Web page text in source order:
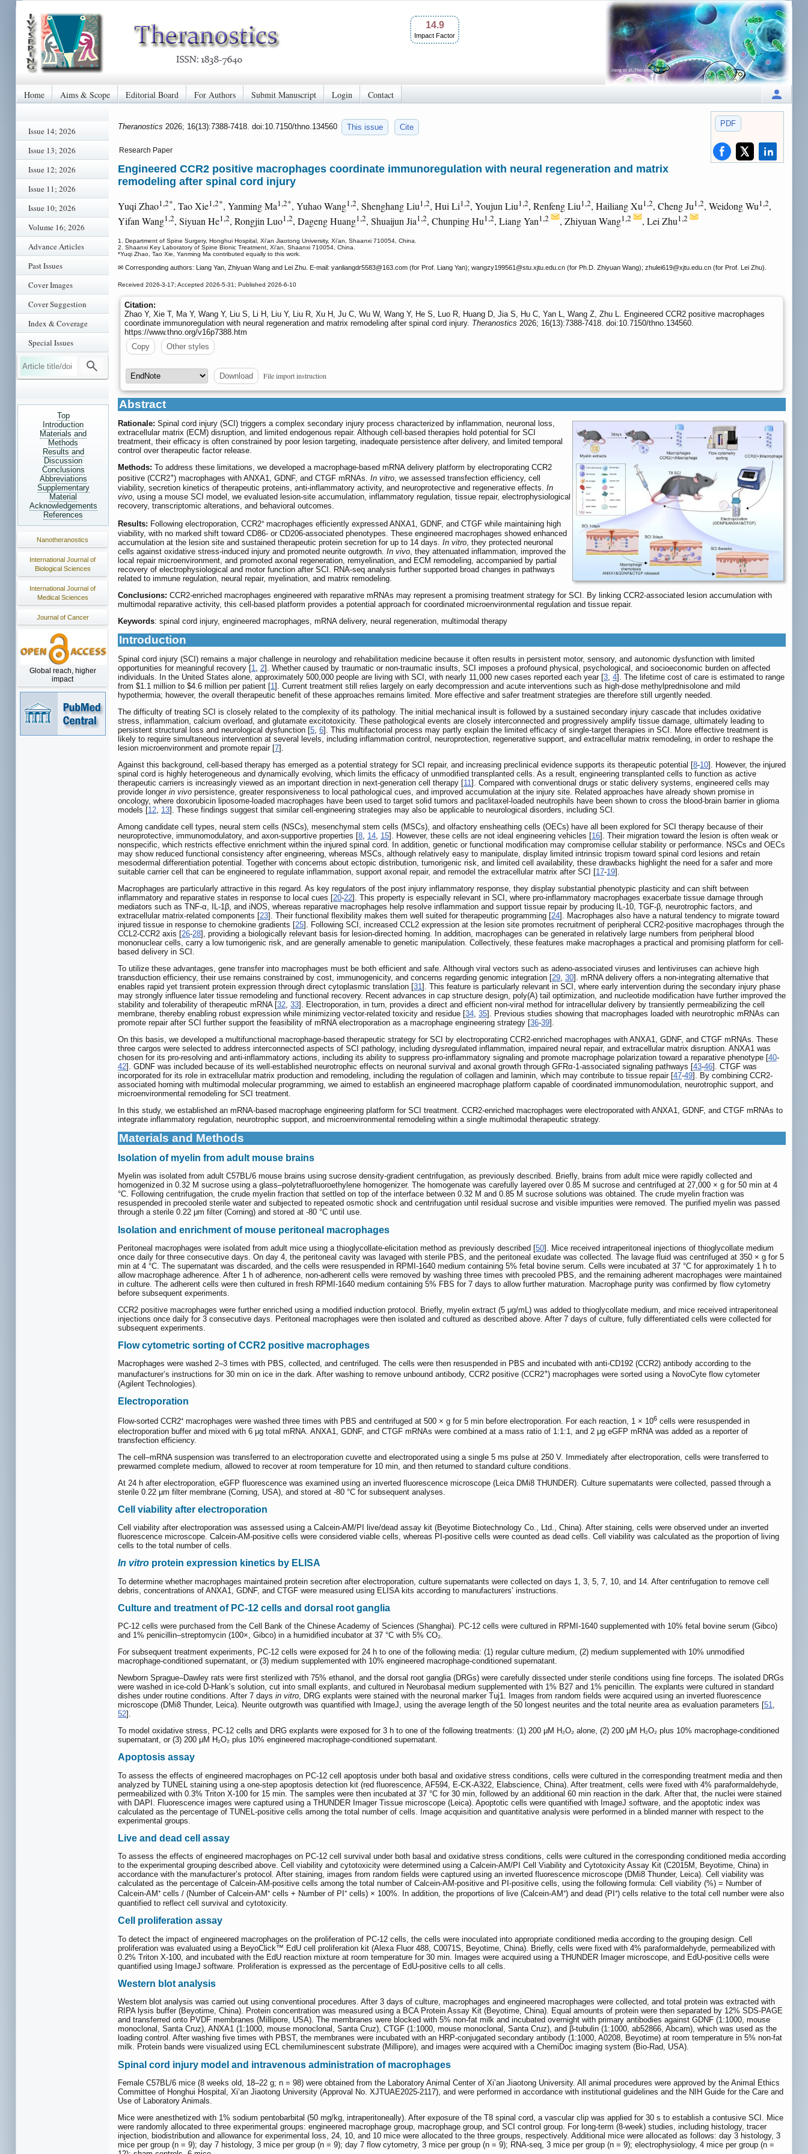
14.9
Impact Factor
Home Aims & Scope Editorial Board For Authors Submit Manuscript Login Contact
Issue 14; 2026
Issue 13; 2026
Issue 12; 2026
Issue 11; 2026
Issue 10; 2026
Volume 16; 2026
Advance Articles
Past Issues
Cover Images
Cover Suggestion
Index & Coverage
Special Issues
Top
Introduction
Materials and
Methods
Results and
Discussion
Conclusions
Abbreviations
Supplementary
Material
Acknowledgements
References
Nanotheranostics
International Journal of
Biological Sciences
International Journal of
Medical Sciences
Journal of Cancer
Global reach, higher
impact
PDF
Theranostics 2026; 16(13):7388-7418. doi:10.7150/thno.134560 This issue Cite
Research Paper
Engineered CCR2 positive macrophages coordinate immunoregulation with neural regeneration and matrix
remodeling after spinal cord injury
Yuqi Zhao1,2*, Tao Xie1,2*, Yanming Ma1,2*, Yuhao Wang1,2, Shenghang Liu1,2, Hui Li1,2, Youjun Liu1,2, Renfeng Liu1,2, Hailiang Xu1,2, Cheng Ju1,2, Weidong Wu1,2,
Yifan Wang1,2, Siyuan He1,2, Rongjin Luo1,2, Dageng Huang1,2, Shuaijun Jia1,2, Chunping Hu1,2, Liang Yan1,2 , Zhiyuan Wang1,2 , Lei Zhu1,2
1. Department of Spine Surgery, Honghui Hospital, Xi'an Jiaotong University, Xi'an, Shaanxi 710054, China.
2. Shaanxi Key Laboratory of Spine Bionic Treatment, Xi'an, Shaanxi 710054, China.
*Yuqi Zhao, Tao Xie, Yanming Ma contributed equally to this work.
✉ Corresponding authors: Liang Yan, Zhiyuan Wang and Lei Zhu. E-mail: yanliangdr5583@163.com (for Prof. Liang Yan); wangzy199561@stu.xjtu.edu.cn (for Ph.D. Zhiyuan Wang); zhulei619@xjtu.edu.cn (for Prof. Lei Zhu).
Received 2026-3-17; Accepted 2026-5-31; Published 2026-6-10
Citation:
Zhao Y, Xie T, Ma Y, Wang Y, Liu S, Li H, Liu Y, Liu R, Xu H, Ju C, Wu W, Wang Y, He S, Luo R, Huang D, Jia S, Hu C, Yan L, Wang Z, Zhu L. Engineered CCR2 positive macrophages
coordinate immunoregulation with neural regeneration and matrix remodeling after spinal cord injury. Theranostics 2026; 16(13):7388-7418. doi:10.7150/thno.134560.
https://www.thno.org/v16p7388.htm
Copy
Other styles
Download File import instruction
Abstract
Rationale: Spinal cord injury (SCI) triggers a complex secondary injury process characterized by inflammation, neuronal loss,
extracellular matrix (ECM) disruption, and limited endogenous repair. Although cell-based therapies hold potential for SCI
treatment, their efficacy is often constrained by poor lesion targeting, inadequate persistence after delivery, and limited temporal
control over therapeutic factor release.
Methods: To address these limitations, we developed a macrophage-based mRNA delivery platform by electroporating CCR2
positive (CCR2+) macrophages with ANXA1, GDNF, and CTGF mRNAs. In vitro, we assessed transfection efficiency, cell
viability, secretion kinetics of therapeutic proteins, anti-inflammatory activity, and neuroprotective and regenerative effects. In
vivo , using a mouse SCI model, we evaluated lesion-site accumulation, inflammatory regulation, tissue repair, electrophysiological
recovery, transcriptomic alterations, and behavioral outcomes.
Results: Following electroporation, CCR2⁺ macrophages efficiently expressed ANXA1, GDNF, and CTGF while maintaining high
viability, with no marked shift toward CD86- or CD206-associated phenotypes. These engineered macrophages showed enhanced
accumulation at the lesion site and sustained therapeutic protein secretion for up to 14 days. In vitro , they protected neuronal
cells against oxidative stress-induced injury and promoted neurite outgrowth. In vivo , they attenuated inflammation, improved the
local repair microenvironment, and promoted axonal regeneration, remyelination, and ECM remodeling, accompanied by partial
recovery of electrophysiological and motor function after SCI. RNA-seq analysis further supported broad changes in pathways
related to immune regulation, neural repair, myelination, and matrix remodeling.
Conclusions: CCR2-enriched macrophages engineered with reparative mRNAs may represent a promising treatment strategy for SCI. By linking CCR2-associated lesion accumulation with
multimodal reparative activity, this cell-based platform provides a potential approach for coordinated microenvironmental regulation and tissue repair.
Keywords: spinal cord injury, engineered macrophages, mRNA delivery, neural regeneration, multimodal therapy
Introduction
Spinal cord injury (SCI) remains a major challenge in neurology and rehabilitation medicine because it often results in persistent motor, sensory, and autonomic dysfunction with limited
opportunities for meaningful recovery [1 2]. Whether caused by traumatic or non-traumatic insults, SCI imposes a profound physical, psychological, and socioeconomic burden on affected
individuals. In the United States alone, approximately 500,000 people are living with SCI, with nearly 11,000 new cases reported each year [3 4]. The lifetime cost of care is estimated to range
from $1.1 million to $4.6 million per patient [1 ]. Current treatment still relies largely on early decompression and acute interventions such as high-dose methylprednisolone and mild
hypothermia; however, the overall therapeutic benefit of these approaches remains limited. More effective and safer treatment strategies are therefore still urgently needed.
The difficulty of treating SCI is closely related to the complexity of its pathology. The initial mechanical insult is followed by a sustained secondary injury cascade that includes oxidative
stress, inflammation, calcium overload, and glutamate excitotoxicity. These pathological events are closely interconnected and progressively amplify tissue damage, ultimately leading to
persistent structural loss and neurological dysfunction [5 6]. This multifactorial process may partly explain the limited efficacy of single-target therapies in SCI. More effective treatment is
likely to require simultaneous intervention at several levels, including inflammation control, neuroprotection, regenerative support, and extracellular matrix remodeling, in order to reshape the
lesion microenvironment and promote repair [7].
Against this background, cell-based therapy has emerged as a potential strategy for SCI repair, and increasing preclinical evidence supports its therapeutic potential [8-10]. However, the injured
spinal cord is highly heterogeneous and dynamically evolving, which limits the efficacy of unmodified transplanted cells. As a result, engineering transplanted cells to function as active
therapeutic carriers is increasingly viewed as an important direction in next-generation cell therapy [11 ]. Compared with conventional drugs or static delivery systems, engineered cells may
provide longer in vivo persistence, greater responsiveness to local pathological cues, and improved accumulation at the injury site. Related approaches have already shown promise in
oncology, where doxorubicin liposome-loaded macrophages have been used to target solid tumors and paclitaxel-loaded neutrophils have been shown to cross the blood-brain barrier in glioma
models [12 13]. These findings suggest that similar cell-engineering strategies may also be applicable to neurological disorders, including SCI.
Among candidate cell types, neural stem cells (NSCs), mesenchymal stem cells (MSCs), and olfactory ensheathing cells (OECs) have all been explored for SCI therapy because of their
neuroprotective, immunomodulatory, and axon-supportive properties [8 14 15]. However, these cells are not ideal engineering vehicles [16]. Their migration toward the lesion is often weak or
nonspecific, which restricts effective enrichment within the injured spinal cord. In addition, genetic or functional modification may compromise cellular stability or performance. NSCs and OECs
may show reduced functional consistency after engineering, whereas MSCs, although relatively easy to manipulate, display limited intrinsic tropism toward spinal cord lesions and retain
mesodermal differentiation potential. Together with concerns about ectopic distribution, tumorigenic risk, and limited cell availability, these drawbacks highlight the need for a safer and more
suitable carrier cell that can be engineered to regulate inflammation, support axonal repair, and remodel the extracellular matrix after SCI [17-19].
Macrophages are particularly attractive in this regard. As key regulators of the post injury inflammatory response, they display substantial phenotypic plasticity and can shift between
inflammatory and reparative states in response to local cues [20-22]. This property is especially relevant in SCI, where pro-inflammatory macrophages exacerbate tissue damage through
mediators such as TNF-α, IL-1β, and iNOS, whereas reparative macrophages help resolve inflammation and support tissue repair by producing IL-10, TGF-β, neurotrophic factors, and
extracellular matrix-related components [23]. Their functional flexibility makes them well suited for therapeutic programming [24]. Macrophages also have a natural tendency to migrate toward
injured tissue in response to chemokine gradients [25]. Following SCI, increased CCL2 expression at the lesion site promotes recruitment of peripheral CCR2-positive macrophages through the
CCL2-CCR2 axis [26-28], providing a biologically relevant basis for lesion-directed homing. In addition, macrophages can be generated in relatively large numbers from peripheral blood
mononuclear cells, carry a low tumorigenic risk, and are generally amenable to genetic manipulation. Collectively, these features make macrophages a practical and promising platform for cell-
based delivery in SCI.
To utilize these advantages, gene transfer into macrophages must be both efficient and safe. Although viral vectors such as adeno-associated viruses and lentiviruses can achieve high
transduction efficiency, their use remains constrained by cost, immunogenicity, and concerns regarding genomic integration [29 30]. mRNA delivery offers a non-integrating alternative that
enables rapid yet transient protein expression through direct cytoplasmic translation [31 ]. This feature is particularly relevant in SCI, where early intervention during the secondary injury phase
may strongly influence later tissue remodeling and functional recovery. Recent advances in cap structure design, poly(A) tail optimization, and nucleotide modification have further improved the
stability and tolerability of therapeutic mRNA [32 33]. Electroporation, in turn, provides a direct and efficient non-viral method for intracellular delivery by transiently permeabilizing the cell
membrane, thereby enabling robust expression while minimizing vector-related toxicity and residue [34 35]. Previous studies showing that macrophages loaded with neurotrophic mRNAs can
promote repair after SCI further support the feasibility of mRNA electroporation as a macrophage engineering strategy [36-39].
On this basis, we developed a multifunctional macrophage-based therapeutic strategy for SCI by electroporating CCR2-enriched macrophages with ANXA1, GDNF, and CTGF mRNAs. These
three cargos were selected to address interconnected aspects of SCI pathology, including dysregulated inflammation, impaired neural repair, and extracellular matrix disruption. ANXA1 was
chosen for its pro-resolving and anti-inflammatory actions, including its ability to suppress pro-inflammatory signaling and promote macrophage polarization toward a reparative phenotype [40-
42]. GDNF was included because of its well-established neurotrophic effects on neuronal survival and axonal growth through GFRα-1-associated signaling pathways [43-46]. CTGF was
incorporated for its role in extracellular matrix production and remodeling, including the regulation of collagen and laminin, which may contribute to tissue repair [47-49]. By combining CCR2-
associated homing with multimodal molecular programming, we aimed to establish an engineered macrophage platform capable of coordinated immunomodulation, neurotrophic support, and
microenvironmental remodeling for SCI treatment.
In this study, we established an mRNA-based macrophage engineering platform for SCI treatment. CCR2-enriched macrophages were electroporated with ANXA1, GDNF, and CTGF mRNAs to
integrate inflammatory regulation, neurotrophic support, and microenvironmental remodeling within a single multimodal therapeutic strategy.
Materials and Methods
Isolation of myelin from adult mouse brains
Myelin was isolated from adult C57BL/6 mouse brains using sucrose density-gradient centrifugation, as previously described. Briefly, brains from adult mice were rapidly collected and
homogenized in 0.32 M sucrose using a glass–polytetrafluoroethylene homogenizer. The homogenate was carefully layered over 0.85 M sucrose and centrifuged at 27,000 × g for 50 min at 4
°C. Following centrifugation, the crude myelin fraction that settled on top of the interface between 0.32 M and 0.85 M sucrose solutions was obtained. The crude myelin fraction was
resuspended in precooled sterile water and subjected to repeated osmotic shock and centrifugation until residual sucrose and visible impurities were removed. The purified myelin was passed
through a sterile 0.22 μm filter (Corning) and stored at -80 °C until use.
Isolation and enrichment of mouse peritoneal macrophages
Peritoneal macrophages were isolated from adult mice using a thioglycollate-elicitation method as previously described [50]. Mice received intraperitoneal injections of thioglycollate medium
once daily for three consecutive days. On day 4, the peritoneal cavity was lavaged with sterile PBS, and the peritoneal exudate was collected. The lavage fluid was centrifuged at 350 × g for 5
min at 4 °C. The supernatant was discarded, and the cells were resuspended in RPMI-1640 medium containing 5% fetal bovine serum. Cells were incubated at 37 °C for approximately 1 h to
allow macrophage adherence. After 1 h of adherence, non-adherent cells were removed by washing three times with precooled PBS, and the remaining adherent macrophages were maintained
in culture. The adherent cells were then cultured in fresh RPMI-1640 medium containing 5% FBS for 7 days to allow further maturation. Macrophage purity was confirmed by flow cytometry
before subsequent experiments.
CCR2 positive macrophages were further enriched using a modified induction protocol. Briefly, myelin extract (5 μg/mL) was added to thioglycollate medium, and mice received intraperitoneal
injections once daily for 3 consecutive days. Peritoneal macrophages were then isolated and cultured as described above. After 7 days of culture, fully differentiated cells were collected for
subsequent experiments.
Flow cytometric sorting of CCR2 positive macrophages
Macrophages were washed 2–3 times with PBS, collected, and centrifuged. The cells were then resuspended in PBS and incubated with anti-CD192 (CCR2) antibody according to the
manufacturer’s instructions for 30 min on ice in the dark. After washing to remove unbound antibody, CCR2 positive (CCR2+) macrophages were sorted using a NovoCyte flow cytometer
(Agilent Technologies).
Electroporation
Flow-sorted CCR2⁺ macrophages were washed three times with PBS and centrifuged at 500 × g for 5 min before electroporation. For each reaction, 1 × 106 cells were resuspended in
electroporation buffer and mixed with 6 μg total mRNA. ANXA1, GDNF, and CTGF mRNAs were combined at a mass ratio of 1:1:1, and 2 μg eGFP mRNA was added as a reporter of
transfection efficiency.
The cell–mRNA suspension was transferred to an electroporation cuvette and electroporated using a single 5 ms pulse at 250 V. Immediately after electroporation, cells were transferred to
prewarmed complete medium, allowed to recover at room temperature for 10 min, and then returned to standard culture conditions.
At 24 h after electroporation, eGFP fluorescence was examined using an inverted fluorescence microscope (Leica DMi8 THUNDER). Culture supernatants were collected, passed through a
sterile 0.22 μm filter membrane (Corning, USA), and stored at -80 °C for subsequent analyses.
Cell viability after electroporation
Cell viability after electroporation was assessed using a Calcein-AM/PI live/dead assay kit (Beyotime Biotechnology Co., Ltd., China). After staining, cells were observed under an inverted
fluorescence microscope. Calcein-AM-positive cells were considered viable cells, whereas PI-positive cells were counted as dead cells. Cell viability was calculated as the proportion of living
cells to the total number of cells.
In vitro protein expression kinetics by ELISA
To determine whether macrophages maintained protein secretion after electroporation, culture supernatants were collected on days 1, 3, 5, 7, 10, and 14. After centrifugation to remove cell
debris, concentrations of ANXA1, GDNF, and CTGF were measured using ELISA kits according to manufacturers’ instructions.
Culture and treatment of PC-12 cells and dorsal root ganglia
PC-12 cells were purchased from the Cell Bank of the Chinese Academy of Sciences (Shanghai). PC-12 cells were cultured in RPMI-1640 supplemented with 10% fetal bovine serum (Gibco)
and 1% penicillin–streptomycin (100×, Gibco) in a humidified incubator at 37 °C with 5% CO₂.
For subsequent treatment experiments, PC-12 cells were exposed for 24 h to one of the following media: (1) regular culture medium, (2) medium supplemented with 10% unmodified
macrophage-conditioned supernatant, or (3) medium supplemented with 10% engineered macrophage-conditioned supernatant.
Newborn Sprague–Dawley rats were first sterilized with 75% ethanol, and the dorsal root ganglia (DRGs) were carefully dissected under sterile conditions using fine forceps. The isolated DRGs
were washed in ice-cold D-Hank’s solution, cut into small explants, and cultured in Neurobasal medium supplemented with 1% B27 and 1% penicillin. The explants were cultured in standard
dishes under routine conditions. After 7 days in vitro, DRG explants were stained with the neuronal marker Tuj1. Images from random fields were acquired using an inverted fluorescence
microscope (DMi8 Thunder, Leica). Neurite outgrowth was quantified with ImageJ, using the average length of the 50 longest neurites and the total neurite area as evaluation parameters [51,
52].
To model oxidative stress, PC-12 cells and DRG explants were exposed for 3 h to one of the following treatments: (1) 200 μM H₂O₂ alone, (2) 200 μM H₂O₂ plus 10% macrophage-conditioned
supernatant, or (3) 200 μM H₂O₂ plus 10% engineered macrophage-conditioned supernatant.
Apoptosis assay
To assess the effects of engineered macrophages on PC-12 cell apoptosis under both basal and oxidative stress conditions, cells were cultured in the corresponding treatment media and then
analyzed by TUNEL staining using a one-step apoptosis detection kit (red fluorescence, AF594, E-CK-A322, Elabscience, China). After treatment, cells were fixed with 4% paraformaldehyde,
permeabilized with 0.3% Triton X-100 for 15 min. The samples were then incubated at 37 °C for 30 min, followed by an additional 60 min reaction in the dark. After that, the nuclei were stained
with DAPI. Fluorescence images were captured using a THUNDER Imager Tissue microscope (Leica). Apoptotic cells were quantified with ImageJ software, and the apoptotic index was
calculated as the percentage of TUNEL-positive cells among the total number of cells. Image acquisition and quantitative analysis were performed in a blinded manner with respect to the
experimental groups.
Live and dead cell assay
To assess the effects of engineered macrophages on PC-12 cell survival under both basal and oxidative stress conditions, cells were cultured in the corresponding conditioned media according
to the experimental grouping described above. Cell viability and cytotoxicity were determined using a Calcein-AM/PI Cell Viability and Cytotoxicity Assay Kit (C2015M, Beyotime, China) in
accordance with the manufacturer’s protocol. After staining, images from random fields were captured using an inverted fluorescence microscope (DMi8 Thunder, Leica). Cell viability was
calculated as the percentage of Calcein-AM-positive cells among the total number of Calcein-AM-positive and PI-positive cells, using the following formula: Cell viability (%) = Number of
Calcein-AM⁺ cells / (Number of Calcein-AM⁺ cells + Number of PI⁺ cells) × 100%. In addition, the proportions of live (Calcein-AM⁺) and dead (PI⁺) cells relative to the total cell number were also
quantified to reflect cell survival and cytotoxicity.
Cell proliferation assay
To detect the impact of engineered macrophages on the proliferation of PC-12 cells, the cells were inoculated into appropriate conditioned media according to the grouping design. Cell
proliferation was evaluated using a BeyoClick™ EdU cell proliferation kit (Alexa Fluor 488, C0071S, Beyotime, China). Briefly, cells were fixed with 4% paraformaldehyde, permeabilized with
0.2% Triton X-100, and incubated with the EdU reaction mixture at room temperature for 30 min. Images were acquired using a THUNDER Imager microscope, and EdU-positive cells were
quantified using ImageJ software. Proliferation is expressed as the percentage of EdU-positive cells to all cells.
Western blot analysis
Western blot analysis was carried out using conventional procedures. After 3 days of culture, macrophages and engineered macrophages were collected, and total protein was extracted with
RIPA lysis buffer (Beyotime, China). Protein concentration was measured using a BCA Protein Assay Kit (Beyotime, China). Equal amounts of protein were then separated by 12% SDS-PAGE
and transferred onto PVDF membranes (Millipore, USA). The membranes were blocked with 5% non-fat milk and incubated overnight with primary antibodies against GDNF (1:1000, mouse
monoclonal, Santa Cruz), ANXA1 (1:1000, mouse monoclonal, Santa Cruz), CTGF (1:1000, mouse monoclonal, Santa Cruz), and β-tubulin (1:1000, ab52866, Abcam), which was used as the
loading control. After washing five times with PBST, the membranes were incubated with an HRP-conjugated secondary antibody (1:1000, A0208, Beyotime) at room temperature in 5% non-fat
milk. Protein bands were visualized using ECL chemiluminescent substrate (Millipore), and images were acquired with a ChemiDoc imaging system (Bio-Rad, USA).
Spinal cord injury model and intravenous administration of macrophages
Female C57BL/6 mice (8 weeks old, 18–22 g; n = 98) were obtained from the Laboratory Animal Center of Xi’an Jiaotong University. All animal procedures were approved by the Animal Ethics
Committee of Honghui Hospital, Xi’an Jiaotong University (Approval No. XJTUAE2025-2117), and were performed in accordance with institutional guidelines and the NIH Guide for the Care and
Use of Laboratory Animals.
Mice were anesthetized with 1% sodium pentobarbital (50 mg/kg, intraperitoneally). After exposure of the T8 spinal cord, a vascular clip was applied for 30 s to establish a contusive SCI. Mice
were randomly allocated to three experimental groups: engineered macrophage group, macrophage group, and SCI control group. For long-term (8-week) studies, including histology, tracer
injection, biodistribution and allowance for experimental loss, 24, 10, and 10 mice were allocated to the three groups, respectively. Additional mice were allocated as follows: day 3 histology, 3
mice per group (n = 9); day 7 histology, 3 mice per group (n = 9); day 7 flow cytometry, 3 mice per group (n = 9); RNA-seq, 3 mice per group (n = 9); electrophysiology, 4 mice per group (n =